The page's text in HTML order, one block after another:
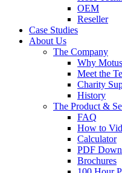
OEM
Reseller
Case Studies
About Us
The Company
Why Motus
Meet the
Charity
History
The Product &
FAQ
How to
Calculator
PDF
Brochures